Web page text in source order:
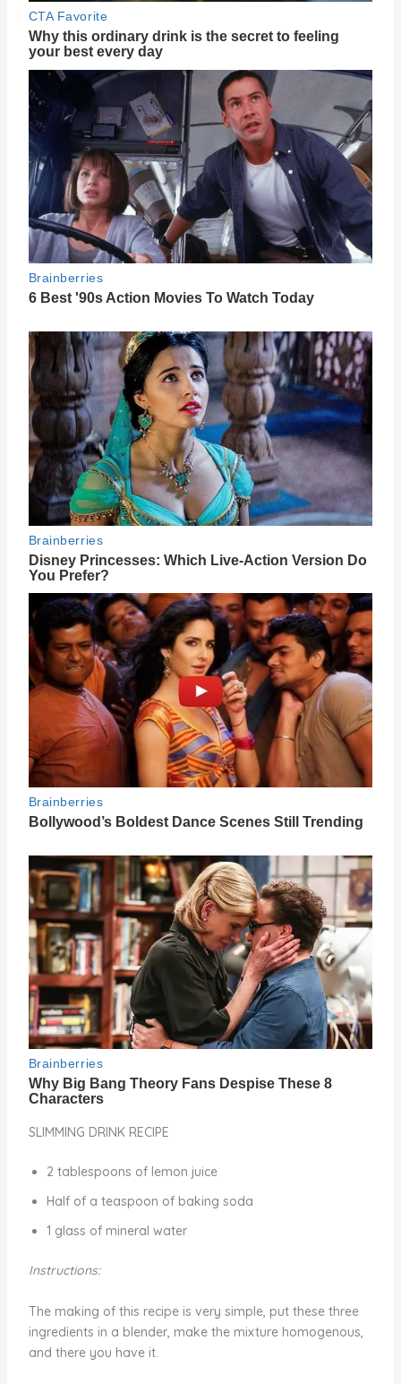
SLIMMING DRINK RECIPE
2 tablespoons of lemon juice
Half of a teaspoon of baking soda
1 glass of mineral water
Instructions:
The making of this recipe is very simple, put these three
ingredients in a blender, make the mixture homogenous,
and there you have it.